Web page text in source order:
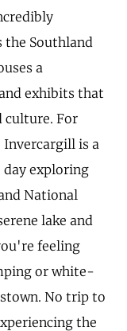
Southland
a
exhibits that
culture. For
is a
day exploring
National
lake and
feeling
or white-
No trip to
the